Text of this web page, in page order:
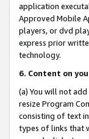
application
Approved Mobile
players, or dvd
express prior
technology.
6. Content on
(a) You will not
resize Program
consisting of text
types of links that